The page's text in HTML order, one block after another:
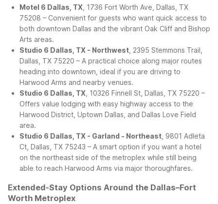
Motel 6 Dallas, TX , 1736 Fort Worth Ave, Dallas, TX
75208 – Convenient for guests who want quick access to
both downtown Dallas and the vibrant Oak Cliff and Bishop
Arts areas.
Studio 6 Dallas, TX - Northwest , 2395 Stemmons Trail,
Dallas, TX 75220 – A practical choice along major routes
heading into downtown, ideal if you are driving to
Harwood Arms and nearby venues.
Studio 6 Dallas, TX , 10326 Finnell St, Dallas, TX 75220 –
Offers value lodging with easy highway access to the
Harwood District, Uptown Dallas, and Dallas Love Field
area.
Studio 6 Dallas, TX - Garland - Northeast , 9801 Adleta
Ct, Dallas, TX 75243 – A smart option if you want a hotel
on the northeast side of the metroplex while still being
able to reach Harwood Arms via major thoroughfares.
Extended-Stay Options Around the Dallas–Fort
Worth Metroplex